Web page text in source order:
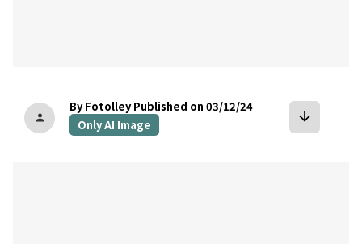
person
By Fotolley Published on 03/12/24
Only AI Image
arrow_downward